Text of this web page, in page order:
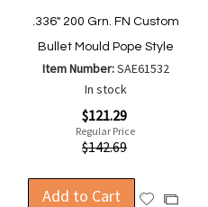
.336" 200 Grn. FN Custom
Bullet Mould Pope Style
Item Number:SAE61532
In stock
$121.29
Regular Price
$142.69
Add to Cart
AddAdd